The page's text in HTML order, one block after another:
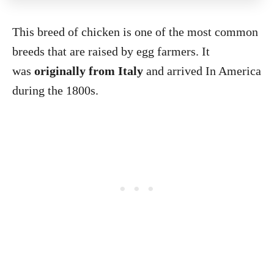
This breed of chicken is one of the most common
breeds that are raised by egg farmers. It
was originally from Italy and arrived In America
during the 1800s.